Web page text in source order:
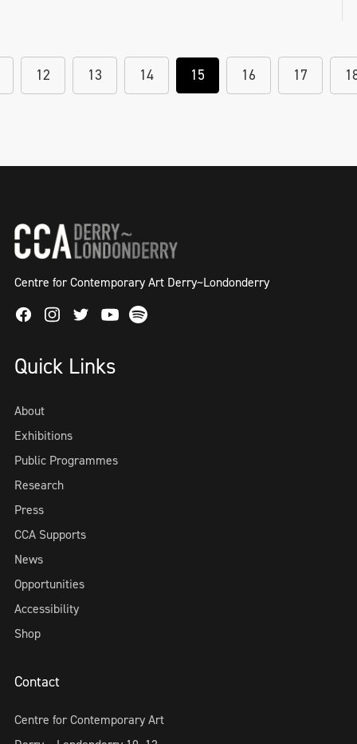
12 13 14 15 16 17
Centre for Contemporary Art Derry~Londonderry
FacebookInstagram
TwitterYoutube
Spotify
Quick Links
About
Exhibitions
Public Programmes
Research
Press
CCA Supports
News
Opportunities
Accessibility
Shop
Contact
Centre for Contemporary Art